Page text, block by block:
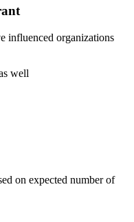
influenced organizations
well
on expected number of